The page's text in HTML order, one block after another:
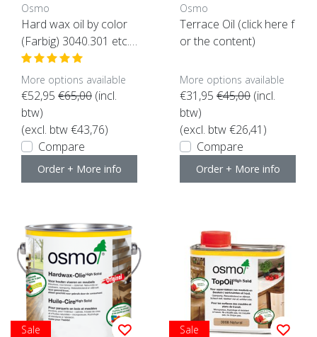
Osmo
Hard wax oil by color
(Farbig) 3040.301 etc.
(click here for color an
d content)
More options available
€52,95 €65,00 (incl.
btw)
(excl. btw €43,76)
Compare
Order + More info
Osmo
Terrace Oil (click here f
or the content)
More options available
€31,95 €45,00 (incl.
btw)
(excl. btw €26,41)
Compare
Order + More info
Sale Sale